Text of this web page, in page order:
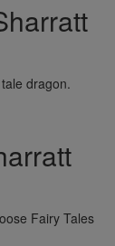
dragon.
Fairy Tales